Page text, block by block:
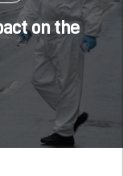
on the